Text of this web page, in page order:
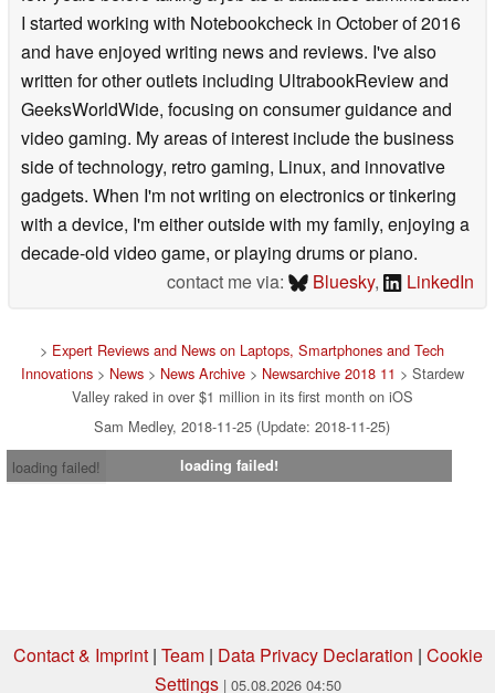
I started working with Notebookcheck in October of 2016
and have enjoyed writing news and reviews. I've also
written for other outlets including UltrabookReview and
GeeksWorldWide, focusing on consumer guidance and
video gaming. My areas of interest include the business
side of technology, retro gaming, Linux, and innovative
gadgets. When I'm not writing on electronics or tinkering
with a device, I'm either outside with my family, enjoying a
decade-old video game, or playing drums or piano.
contact me via:
Bluesky, LinkedIn
> Expert Reviews and News on Laptops, Smartphones and Tech
Innovations> News> News Archive> Newsarchive 2018 11 > Stardew
Valley raked in over $1 million in its first month on iOS
Sam Medley, 2018-11-25 (Update: 2018-11-25)
loading failed!
loading failed!
Contact & Imprint| Team| Data Privacy Declaration | Cookie
Settings | 05.08.2026 04:50